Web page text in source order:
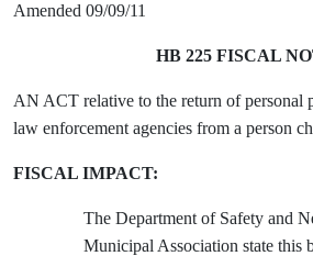
Amended 09/09/11
HB 225 FISCAL
AN ACT relative to the return of personal
law enforcement agencies from a person
FISCAL IMPACT:
The Department of Safety and
Municipal Association state this